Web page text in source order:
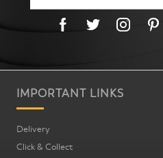
IMPORTANT LINKS
Delivery
Click & Collect